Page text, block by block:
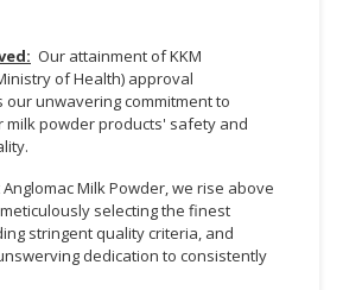
Our attainment of KKM
of Health) approval
our unwavering commitment to
milk powder products' safety and
Anglomac Milk Powder, we rise above
selecting the finest
stringent quality criteria, and
dedication to consistently